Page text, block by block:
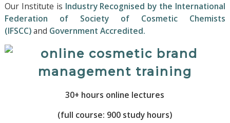
Our Institute is Industry Recognised by the International
Federation of Society of Cosmetic Chemists
(IFSCC)and Government Accredited.
30+ hours online lectures
(full course: 900 study hours)